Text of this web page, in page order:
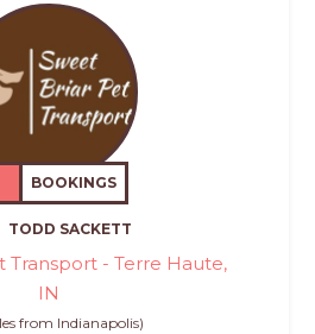
BOOKINGS
TODD SACKETT
Transport - Terre Haute,
IN
from Indianapolis)